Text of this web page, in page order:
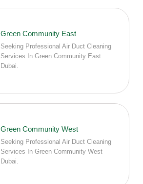
Green Community East
Seeking Professional Air Duct Cleaning
Services In Green Community East
Dubai.
Green Community West
Seeking Professional Air Duct Cleaning
Services In Green Community West
Dubai.